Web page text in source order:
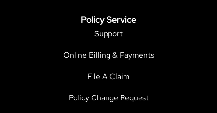
Policy Service
Support
Online Billing & Payments
File A Claim
Policy Change Request